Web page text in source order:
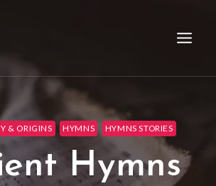
& ORIGINS HYMNS HYMNS STORIES
Hymns